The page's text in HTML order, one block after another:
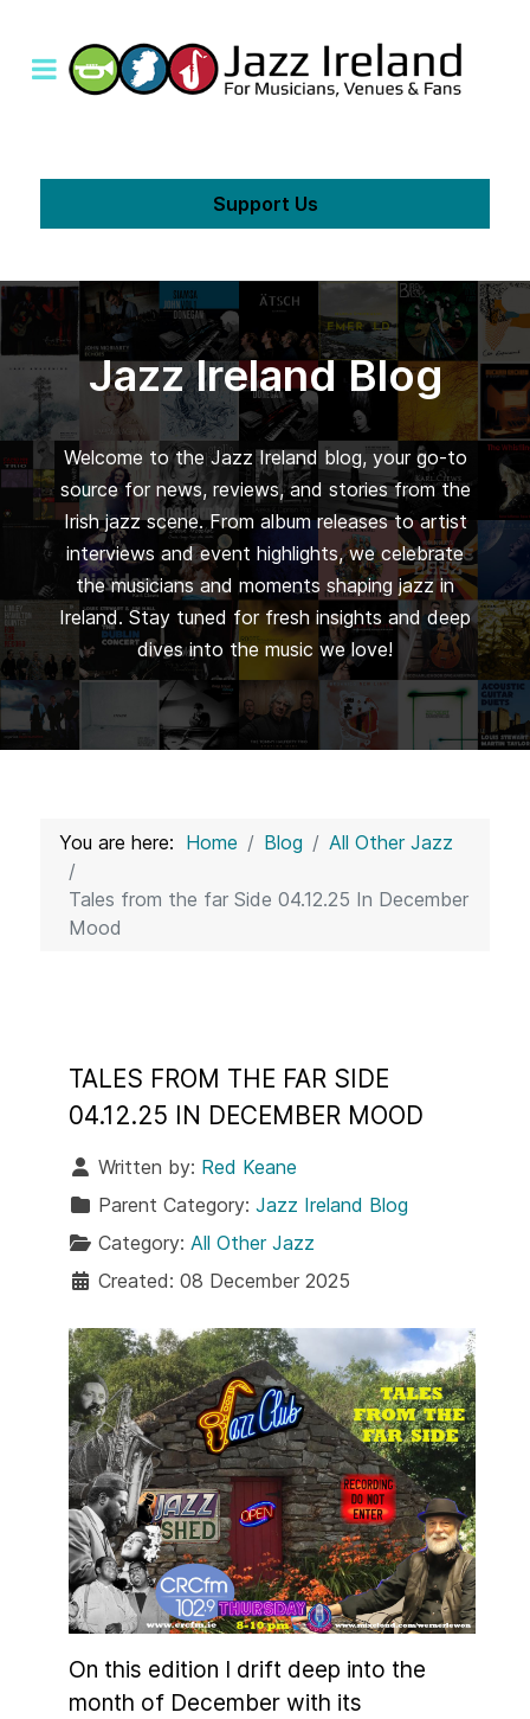
Support Us
Jazz Ireland Blog
Welcome to the Jazz Ireland blog, your go-to
source for news, reviews, and stories from the
Irish jazz scene. From album releases to artist
interviews and event highlights, we celebrate
the musicians and moments shaping jazz in
Ireland. Stay tuned for fresh insights and deep
dives into the music we love!
You are here: Home Blog All Other Jazz
Tales from the far Side 04.12.25 In December
Mood
TALES FROM THE FAR SIDE
04.12.25 IN DECEMBER MOOD
Written by: Red Keane
Parent Category: Jazz Ireland Blog
Category: All Other Jazz
Created: 08 December 2025
On this edition I drift deep into the
month of December with its